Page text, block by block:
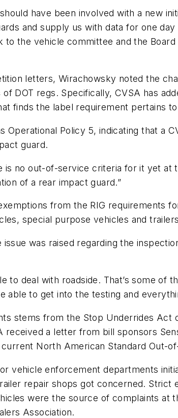
have been involved with a new
and supply us with data for one day
the vehicle committee and the
letters, Wirachowsky noted the
DOT regs. Specifically, CVSA has
finds the label requirement pertains
Operational Policy 5, indicating that a
guard.
no out-of-service criteria for it yet at
of a rear impact guard.”
from the RIG requirements
special purpose vehicles and
was raised regarding the
to deal with roadside. That’s some of
able to get into the testing and
stems from the Stop Underrides
a letter from bill sponsors
North American Standard Out-
vehicle enforcement departments
repair shops got concerned.
were the source of complaints at
Association.